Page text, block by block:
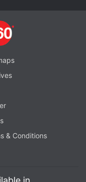
- see our
& Conditions